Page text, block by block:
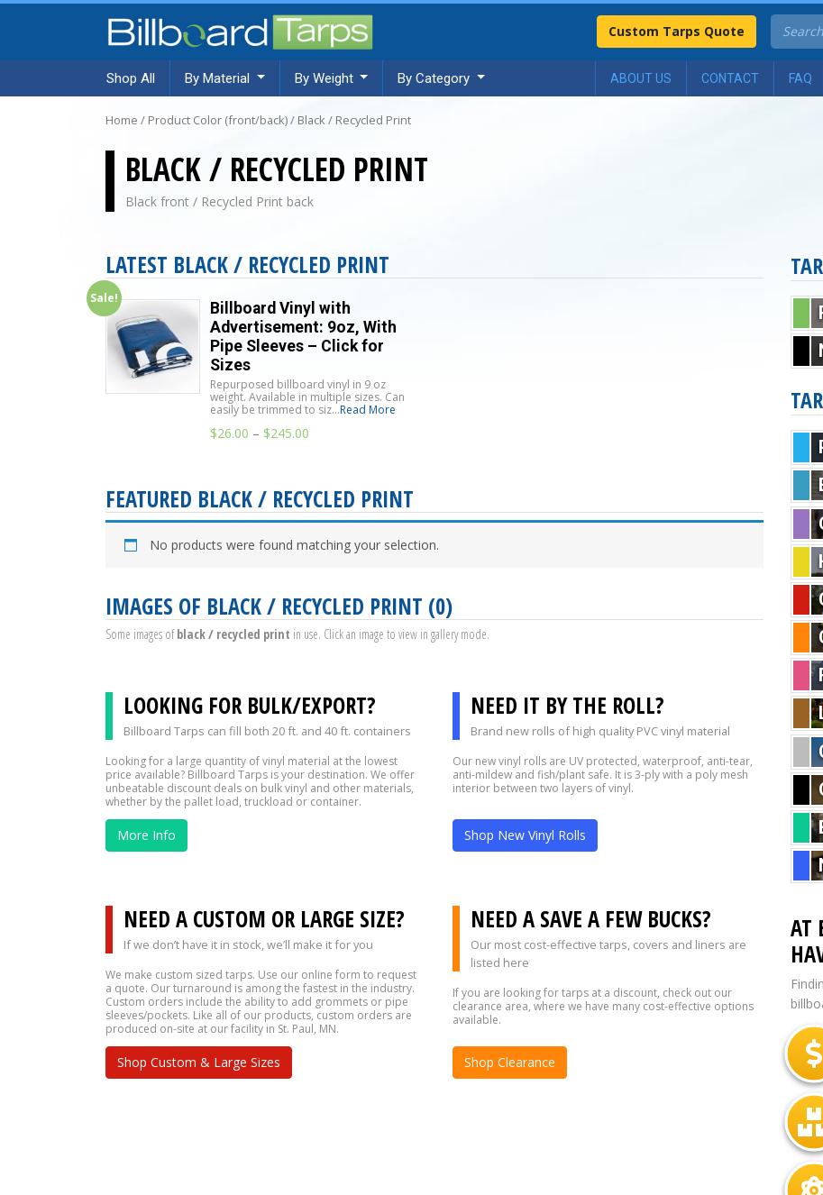
Custom Tarps Quote
Shop All By Material By Weight By Category ABOUT US CONTACT FAQ
Home / Product Color (front/back) / Black / Recycled Print
BLACK / RECYCLED PRINT
Black front / Recycled Print back
LATEST BLACK / RECYCLED PRINT
Sale!
Billboard Vinyl with
Advertisement: 9oz, With
Pipe Sleeves – Click for
Sizes
Repurposed billboard vinyl in 9 oz
weight. Available in multiple sizes. Can
easily be trimmed to siz...Read More
$26.00 – $245.00
FEATURED BLACK / RECYCLED PRINT
No products were found matching your selection.
IMAGES OF BLACK / RECYCLED PRINT (0)
Some images ofblack / recycled print in use. Click an image to view in gallery mode.
LOOKING FOR BULK/EXPORT?
Billboard Tarps can fill both 20 ft. and 40 ft. containers
Looking for a large quantity of vinyl material at the lowest
price available? Billboard Tarps is your destination. We offer
unbeatable discount deals on bulk vinyl and other materials,
whether by the pallet load, truckload or container.
More Info
NEED IT BY THE ROLL?
Brand new rolls of high quality PVC vinyl material
Our new vinyl rolls are UV protected, waterproof, anti-tear,
anti-mildew and fish/plant safe. It is 3-ply with a poly mesh
interior between two layers of vinyl.
Shop New Vinyl Rolls
NEED A CUSTOM OR LARGE SIZE?
If we don’t have it in stock, we’ll make it for you
We make custom sized tarps. Use our online form to request
a quote. Our turnaround is among the fastest in the industry.
Custom orders include the ability to add grommets or pipe
sleeves/pockets. Like all of our products, custom orders are
produced on-site at our facility in St. Paul, MN.
Shop Custom & Large Sizes
NEED A SAVE A FEW BUCKS?
Our most cost-effective tarps, covers and liners are
listed here
If you are looking for tarps at a discount, check out our
clearance area, where we have many cost-effective options
available.
Shop Clearance
AT